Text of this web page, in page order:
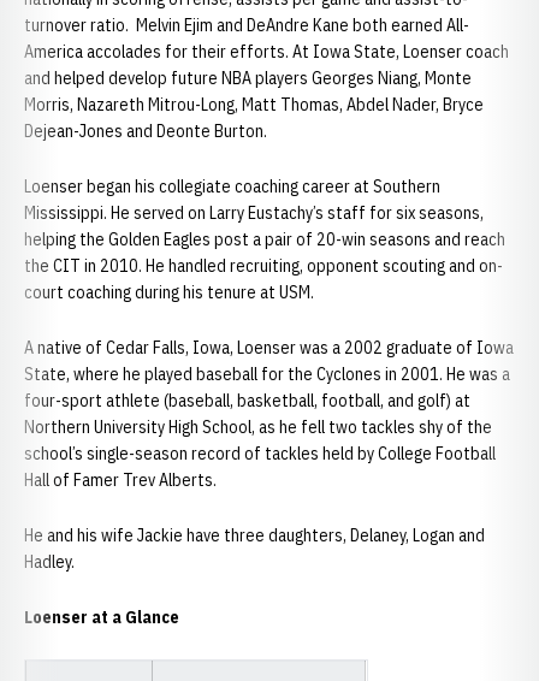
turnover ratio. Melvin Ejim and DeAndre Kane both earned All-
America accolades for their efforts. At Iowa State, Loenser coach
and helped develop future NBA players Georges Niang, Monte
Morris, Nazareth Mitrou-Long, Matt Thomas, Abdel Nader, Bryce
Dejean-Jones and Deonte Burton.
Loenser began his collegiate coaching career at Southern
Mississippi. He served on Larry Eustachy’s staff for six seasons,
helping the Golden Eagles post a pair of 20-win seasons and reach
the CIT in 2010. He handled recruiting, opponent scouting and on-
court coaching during his tenure at USM.
A native of Cedar Falls, Iowa, Loenser was a 2002 graduate of Iowa
State, where he played baseball for the Cyclones in 2001. He was a
four-sport athlete (baseball, basketball, football, and golf) at
Northern University High School, as he fell two tackles shy of the
school’s single-season record of tackles held by College Football
Hall of Famer Trev Alberts.
He and his wife Jackie have three daughters, Delaney, Logan and
Hadley.
Loenser at a Glance